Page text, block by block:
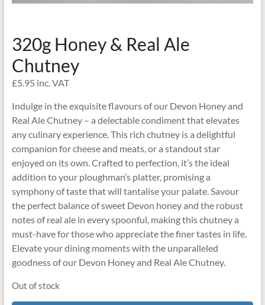
320g Honey & Real Ale
Chutney
£5.95 inc. VAT
Indulge in the exquisite flavours of our Devon Honey and
Real Ale Chutney – a delectable condiment that elevates
any culinary experience. This rich chutney is a delightful
companion for cheese and meats, or a standout star
enjoyed on its own. Crafted to perfection, it’s the ideal
addition to your ploughman’s platter, promising a
symphony of taste that will tantalise your palate. Savour
the perfect balance of sweet Devon honey and the robust
notes of real ale in every spoonful, making this chutney a
must-have for those who appreciate the finer tastes in life.
Elevate your dining moments with the unparalleled
goodness of our Devon Honey and Real Ale Chutney.
Out of stock